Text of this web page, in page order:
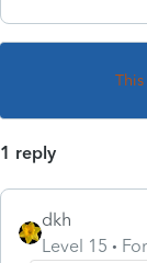
1 reply
dkh
Level 15